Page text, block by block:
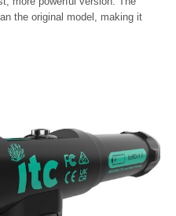
the original model, making it